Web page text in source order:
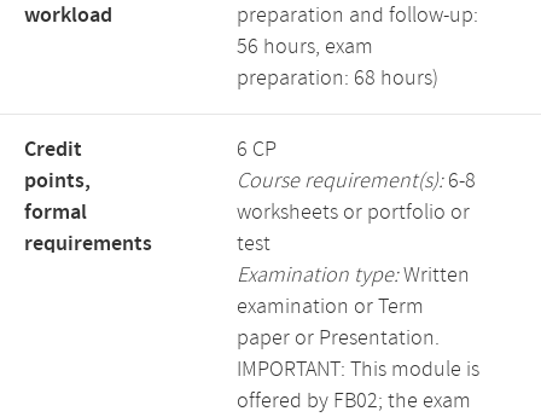
workload
preparation and follow-up:
56 hours, exam
preparation: 68 hours)
Credit
points,
formal
requirements
6 CP
Course requirement(s):6-8
worksheets or portfolio or
test
Examination type:Written
examination or Term
paper or Presentation.
IMPORTANT: This module is
offered by FB02; the exam